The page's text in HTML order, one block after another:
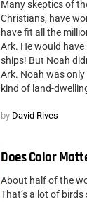
Many skeptics of
Christians, have
have fit all the
Ark. He would
ships! But Noah
Ark. Noah was
kind of land-
by David Rives
Does Color
About half of the
That’s a lot of